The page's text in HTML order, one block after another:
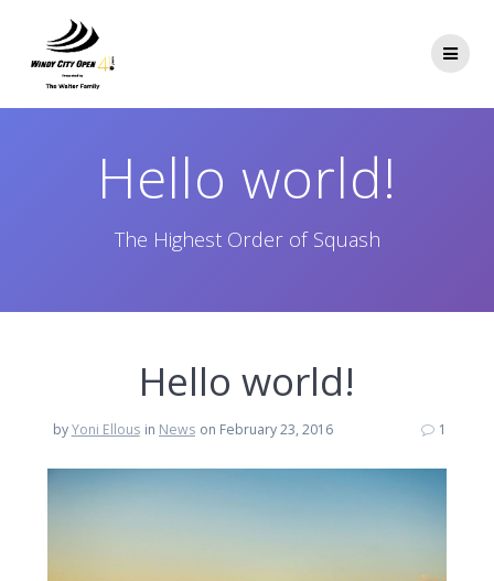
Hello world!
The Highest Order of Squash
Hello world!
byYoni Ellous in News on February 23, 2016 1